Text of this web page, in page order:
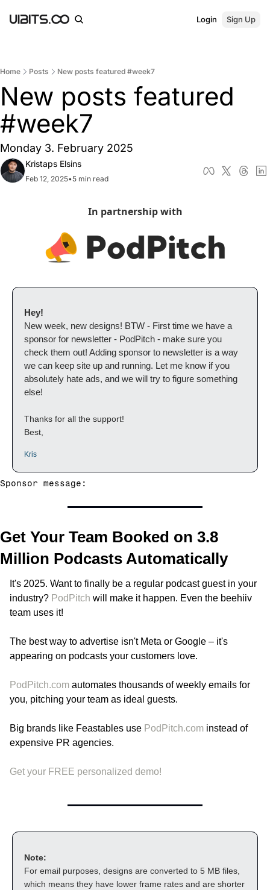
Login Sign Up
Home Posts New posts featured #week7
New posts featured
#week7
Monday 3. February 2025
Kristaps Elsins
Feb 12, 2025•5 min read
In partnership with
Hey!
New week, new designs! BTW - First time we have a
sponsor for newsletter - PodPitch - make sure you
check them out! Adding sponsor to newsletter is a way
we can keep site up and running. Let me know if you
absolutely hate ads, and we will try to figure something
else!
Thanks for all the support!
Best,
Kris
Sponsor message:
Get Your Team Booked on 3.8
Million Podcasts Automatically
It's 2025. Want to finally be a regular podcast guest in your
industry? PodPitch will make it happen. Even the beehiiv
team uses it!
The best way to advertise isn't Meta or Google – it's
appearing on podcasts your customers love.
PodPitch.com automates thousands of weekly emails for
you, pitching your team as ideal guests.
Big brands like Feastables use PodPitch.com instead of
expensive PR agencies.
Get your FREE personalized demo!
Note:
For email purposes, designs are converted to 5 MB files,
which means they have lower frame rates and are shorter